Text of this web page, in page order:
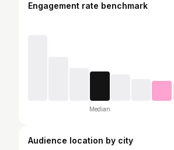
Engagement rate benchmark
Median
Audience location by city